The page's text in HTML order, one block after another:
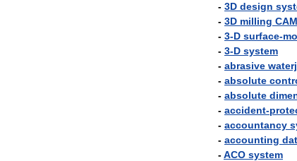
- 3D design
- 3D milling CAM
- 3-D surface-
- 3-D system
- abrasive
- absolute
- absolute
- accident-
- accountancy
- accounting
-ACO system